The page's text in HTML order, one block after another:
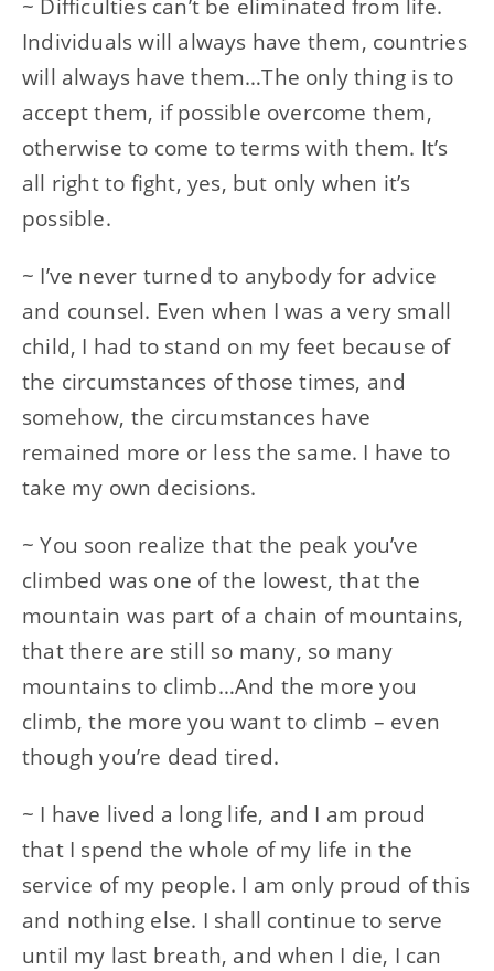
~ Difficulties can’t be eliminated from life.
Individuals will always have them, countries
will always have them…The only thing is to
accept them, if possible overcome them,
otherwise to come to terms with them. It’s
all right to fight, yes, but only when it’s
possible.
~ I’ve never turned to anybody for advice
and counsel. Even when I was a very small
child, I had to stand on my feet because of
the circumstances of those times, and
somehow, the circumstances have
remained more or less the same. I have to
take my own decisions.
~ You soon realize that the peak you’ve
climbed was one of the lowest, that the
mountain was part of a chain of mountains,
that there are still so many, so many
mountains to climb…And the more you
climb, the more you want to climb – even
though you’re dead tired.
~ I have lived a long life, and I am proud
that I spend the whole of my life in the
service of my people. I am only proud of this
and nothing else. I shall continue to serve
until my last breath, and when I die, I can